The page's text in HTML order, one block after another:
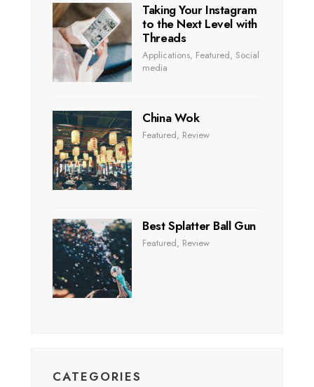
Taking Your Instagram
to the Next Level with
Threads
Applications, Featured, Social
media
China Wok
Featured, Review
Best Splatter Ball Gun
Featured, Review
CATEGORIES